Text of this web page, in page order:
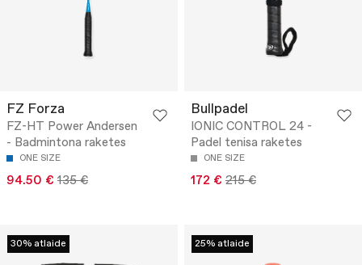
FZ Forza
FZ-HT Power Andersen
- Badmintona raketes
ONE SIZE
94.50 € 135 €
Bullpadel
IONIC CONTROL 24 -
Padel tenisa raketes
ONE SIZE
172 € 215 €
30% atlaide 25% atlaide